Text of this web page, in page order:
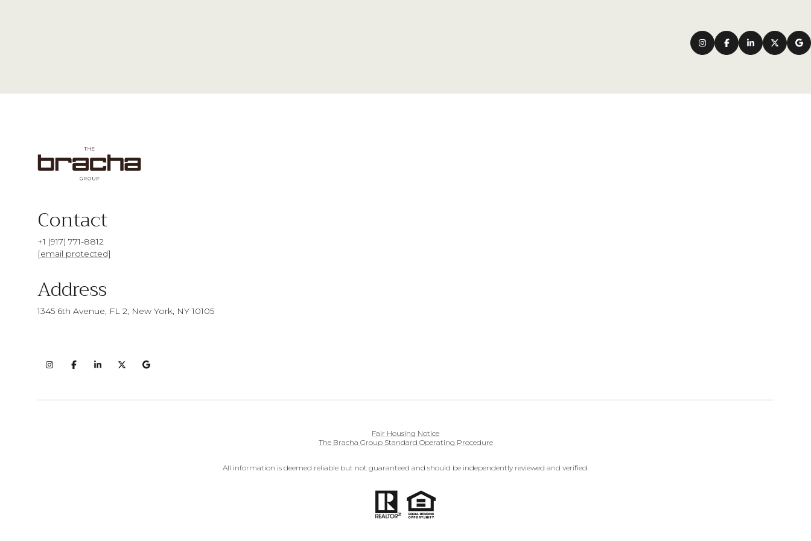
Contact
+1 (917) 771-8812
[email protected]
Address
1345 6th Avenue, FL 2, New York, NY 10105
Fair Housing Notice
The Bracha Group Standard Operating Procedure
All information is deemed reliable but not guaranteed and should be independently reviewed and verified.